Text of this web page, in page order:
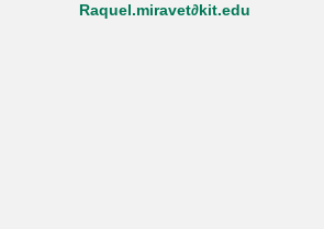
Raquel.miravet∂kit.edu